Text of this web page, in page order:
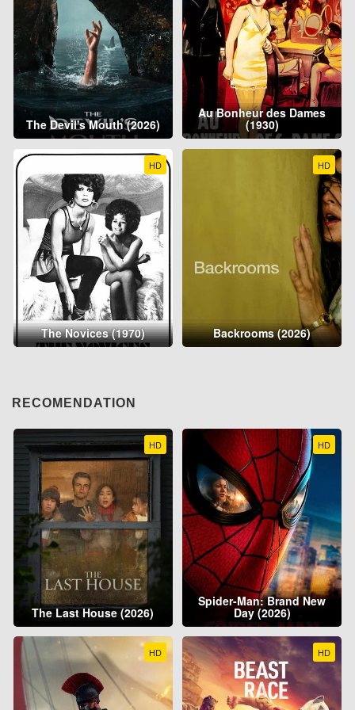
The Devil's Mouth (2026)
Au Bonheur des Dames
(1930)
HD
The Novices (1970)
HD
Backrooms (2026)
RECOMENDATION
HD
The Last House (2026)
HD
Spider-Man: Brand New
Day (2026)
HD HD